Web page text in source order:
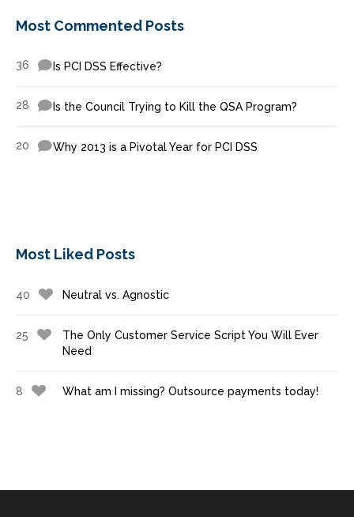
Most Commented Posts
36 Is PCI DSS Effective?
28 Is the Council Trying to Kill the QSA Program?
20 Why 2013 is a Pivotal Year for PCI DSS
Most Liked Posts
40 Neutral vs. Agnostic
25
The Only Customer Service Script You Will Ever
Need
8 What am I missing? Outsource payments today!